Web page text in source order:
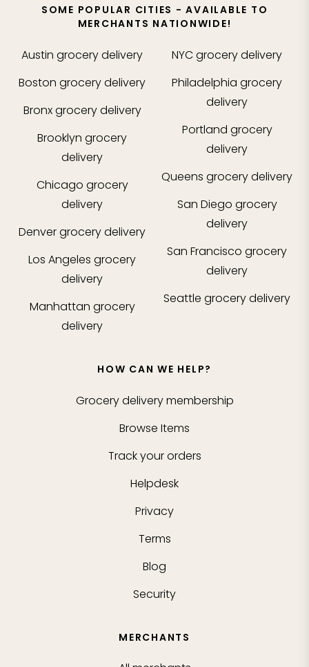
SOME POPULAR CITIES - AVAILABLE TO
MERCHANTS NATIONWIDE!
Austin grocery delivery
Boston grocery delivery
Bronxgrocery delivery
Brooklyn grocery
delivery
Chicago grocery
delivery
Denvergrocery delivery
Los Angeles grocery
delivery
Manhattan grocery
delivery
NYCgrocery delivery
Philadelphia grocery
delivery
Portland grocery
delivery
Queens grocery delivery
San Diego grocery
delivery
San Francisco grocery
delivery
Seattle grocery delivery
HOW CAN WE HELP?
Grocery delivery membership
Browse Items
Track your orders
Helpdesk
Privacy
Terms
Blog
Security
MERCHANTS